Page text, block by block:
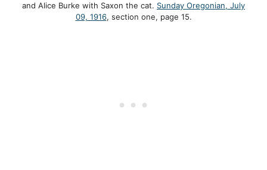
and Alice Burke with Saxon the cat. Sunday Oregonian, July
09, 1916, section one, page 15.